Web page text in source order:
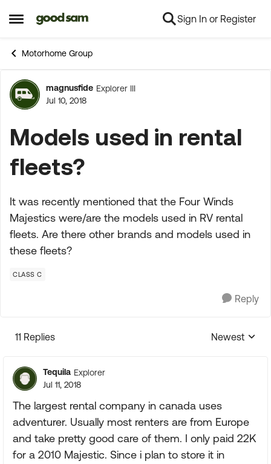
Open Side Menu
Skip to content Sign In or Register
Motorhome Group
Forum Discussion
magnusfide Explorer III
Jul 10, 2018
Models used in rental
fleets?
It was recently mentioned that the Four Winds
Majestics were/are the models used in RV rental
fleets. Are there other brands and models used in
these fleets?
CLASS C
Reply
11 Replies
Replies
Newest
Tequila Explorer
Jul 11, 2018
The largest rental company in canada uses
adventurer. Usually most renters are from Europe
and take pretty good care of them. I only paid 22K
for a 2010 Majestic. Since i plan to store it in